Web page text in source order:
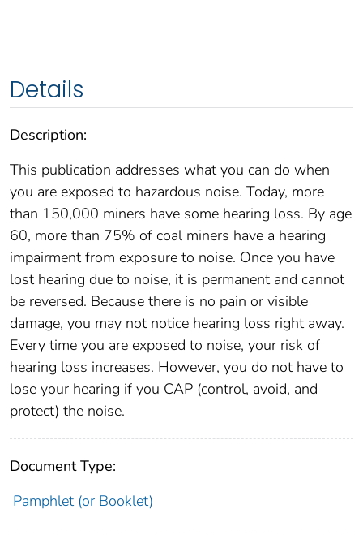
Details
Description:
This publication addresses what you can do when
you are exposed to hazardous noise. Today, more
than 150,000 miners have some hearing loss. By age
60, more than 75% of coal miners have a hearing
impairment from exposure to noise. Once you have
lost hearing due to noise, it is permanent and cannot
be reversed. Because there is no pain or visible
damage, you may not notice hearing loss right away.
Every time you are exposed to noise, your risk of
hearing loss increases. However, you do not have to
lose your hearing if you CAP (control, avoid, and
protect) the noise.
Document Type:
Pamphlet (or Booklet)